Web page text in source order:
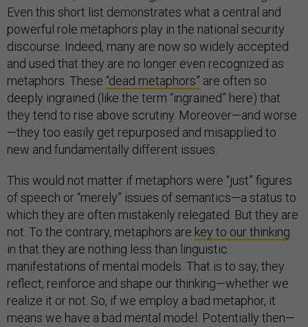
Even this short list demonstrates what a central and
powerful role metaphors play in the national security
discourse. Indeed, many are now so widely accepted
and used that they are no longer even recognized as
metaphors. These “dead metaphors” are often so
deeply ingrained (like the term “ingrained” here) that
they tend to rise above scrutiny. Moreover—and worse
—they too easily get repurposed and misapplied to
new and fundamentally different issues.
This would not matter if metaphors were “just” figures
of speech or “merely” issues of semantics—a status to
which they are often mistakenly relegated. But they are
not. To the contrary, metaphors are key to our thinking
in that they are nothing less than linguistic
manifestations of mental models. That is to say, they
reflect, reinforce and shape our thinking—whether we
realize it or not. So, if we employ a bad metaphor, it
means we have a bad mental model. Potentially then—